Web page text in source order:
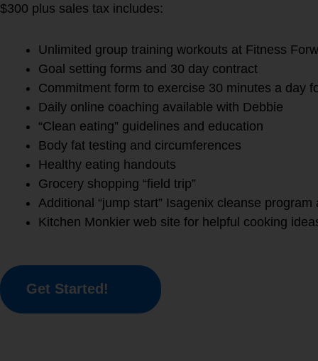
$300 plus sales tax includes:
Unlimited group training workouts at Fitness
Goal setting forms and 30 day contract
Commitment form to exercise 30 minutes a day
Daily online coaching available with Debbie
“Clean eating” guidelines and education
Body fat testing and circumferences
Healthy eating handouts
Grocery shopping “field trip”
Additional “jump start” Isagenix cleanse program
Kitchen Monkier web site for helpful cooking
Get Started!